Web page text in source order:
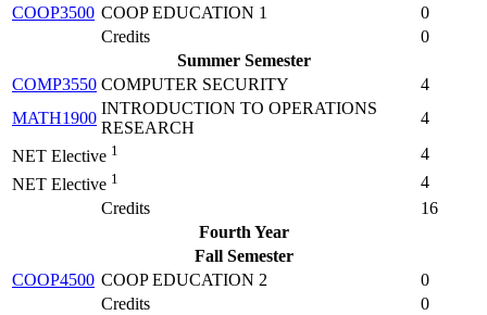
COOP3500 COOP EDUCATION 1
0
Credits
0
Summer Semester
COMP3550 COMPUTER SECURITY
4
MATH1900
INTRODUCTION TO OPERATIONS
RESEARCH
4
NET Elective 1
4
NET Elective 1
4
Credits
16
Fourth Year
Fall Semester
COOP4500 COOP EDUCATION 2
0
Credits
0